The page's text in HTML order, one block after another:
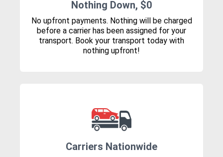
Nothing Down, $0
No upfront payments. Nothing will be charged
before a carrier has been assigned for your
transport. Book your transport today with
nothing upfront!
Carriers Nationwide